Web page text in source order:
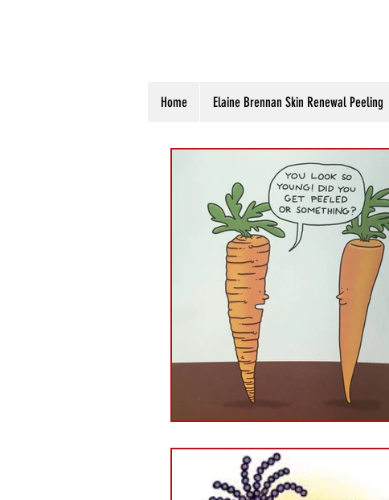
Home Elaine Brennan Skin Renewal Peeling